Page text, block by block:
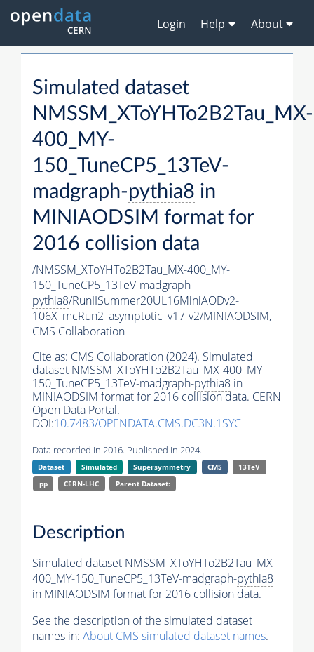
Login Help About
Simulated dataset
NMSSM_XToYHTo2B2Tau_MX-
400_MY-
150_TuneCP5_13TeV-
madgraph-pythia8 in
MINIAODSIM format for
2016 collision data
/NMSSM_XToYHTo2B2Tau_MX-400_MY-
150_TuneCP5_13TeV-madgraph-
pythia8/RunIISummer20UL16MiniAODv2-
106X_mcRun2_asymptotic_v17-v2/MINIAODSIM,
CMS Collaboration
Cite as: CMS Collaboration (2024). Simulated
dataset NMSSM_XToYHTo2B2Tau_MX-400_MY-
150_TuneCP5_13TeV-madgraph-pythia8 in
MINIAODSIM format for 2016 collision data. CERN
Open Data Portal.
DOI:10.7483/OPENDATA.CMS.DC3N.1SYC
Data recorded in 2016. Published in 2024.
Dataset Simulated Supersymmetry CMS
13TeV
pp
CERN-LHC Parent Dataset:
Description
Simulated dataset NMSSM_XToYHTo2B2Tau_MX-
400_MY-150_TuneCP5_13TeV-madgraph-pythia8
in MINIAODSIM format for 2016 collision data.
See the description of the simulated dataset
names in: About CMS simulated dataset names.